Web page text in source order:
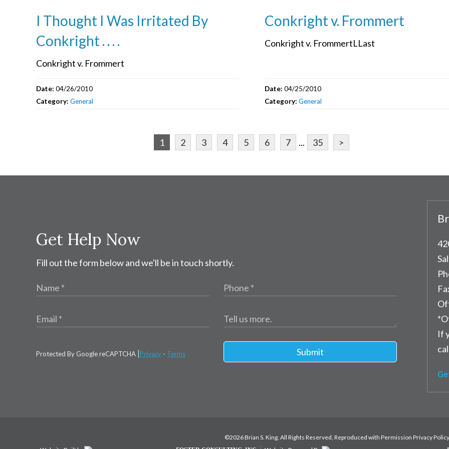
I Thought I Was Irritated By
Conkright . . . .
Conkright v. Frommert
Date: 04/26/2010
Category: General
Conkright v. Frommert
Conkright v. FrommertLLast
Date: 04/25/2010
Category: General
1 2 3 4 5 6 7 ... 35 >
Get Help Now
Fill out the form below and we'll be in touch shortly.
Submit
Protected By Google reCAPTCHA Privacy - Terms
If
©2026 Brian S. King, All Rights Reserved, Reproduced with Permission Privacy Policy